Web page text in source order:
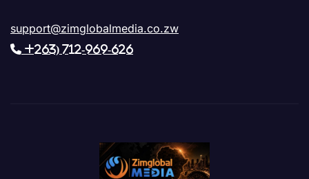
support@zimglobalmedia.co.zw
+263) 712-969-626